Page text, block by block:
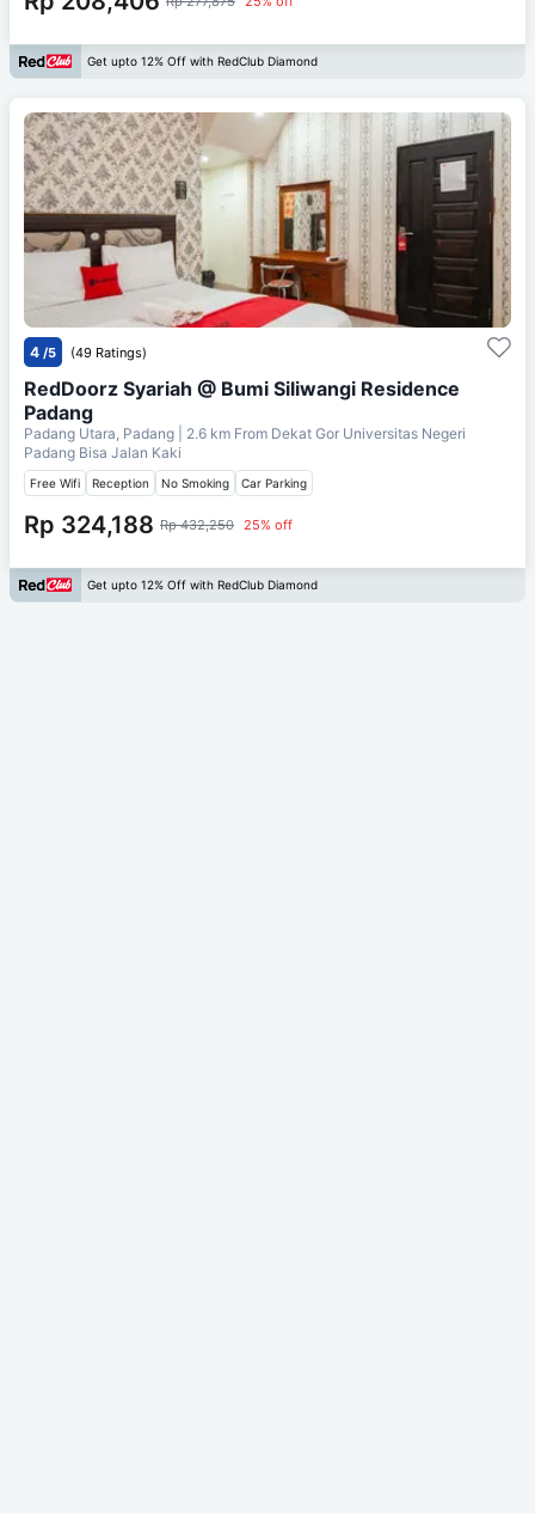
Get upto 12% Off with RedClub Diamond
4 /5 (49 Ratings)
RedDoorz Syariah @ Bumi Siliwangi Residence
Padang
Padang Utara, Padang | 2.6 km From Dekat Gor Universitas Negeri
Padang Bisa Jalan Kaki
Free Wifi Reception No Smoking Car Parking
Rp 324,188 Rp 432,250 25% off
Get upto 12% Off with RedClub Diamond